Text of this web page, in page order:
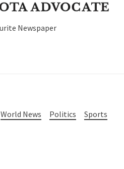
Newspaper
World News Politics
Sports